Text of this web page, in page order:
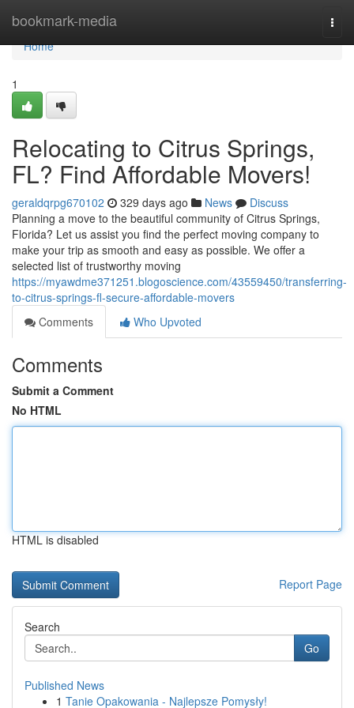
bookmark-media
Home
Home
1
Relocating to Citrus Springs,
FL? Find Affordable Movers!
geraldqrpg670102 329 days ago News
Discuss
Planning a move to the beautiful community of Citrus Springs,
Florida? Let us assist you find the perfect moving company to
make your trip as smooth and easy as possible. We offer a
selected list of trustworthy moving
https://myawdme371251.blogoscience.com/43559450/transferring-
to-citrus-springs-fl-secure-affordable-movers
Comments
Who Upvoted
Comments
Submit a Comment
No HTML
HTML is disabled
Report Page
Search
Go
Published News
1 Tanie Opakowania - Najlepsze Pomysły!